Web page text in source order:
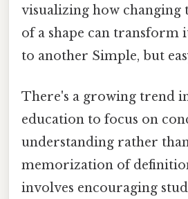
visualizing how changing
of a shape can transform
to another Simple, but
There's a growing trend
education to focus on
understanding rather
memorization of
involves encouraging